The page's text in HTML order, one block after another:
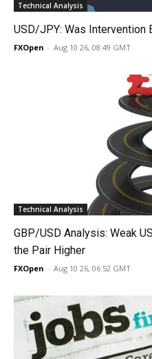
Technical Analysis
USD/JPY: Was Intervention
FXOpen - Aug 10 26, 08:49 GMT
Technical Analysis
GBP/USD Analysis: Weak
the Pair Higher
FXOpen - Aug 10 26, 06:52 GMT